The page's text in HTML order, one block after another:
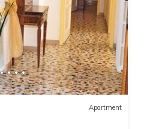
Apartment